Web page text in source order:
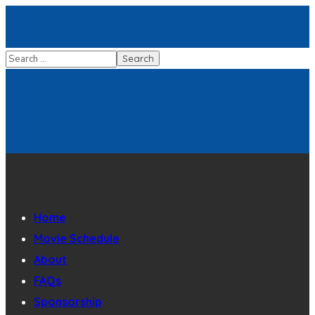
Home
Movie Schedule
About
FAQs
Sponsorship